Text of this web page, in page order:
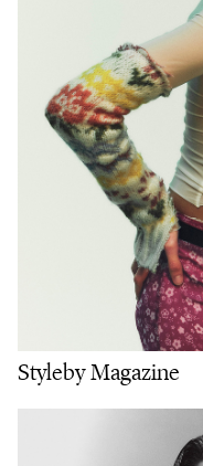
Styleby Magazine